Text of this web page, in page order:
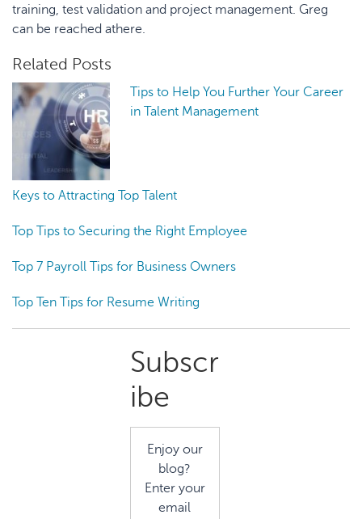
training, test validation and project management. Greg
can be reached athere.
Related Posts
Tips to Help You Further Your Career
in Talent Management
Keys to Attracting Top Talent
Top Tips to Securing the Right Employee
Top 7 Payroll Tips for Business Owners
Top Ten Tips for Resume Writing
Primary
Sidebar
Subscr
ibe
Enjoy our
blog?
Enter your
email